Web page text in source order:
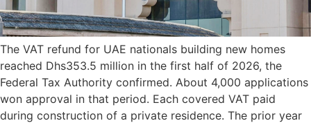
The VAT refund for UAE nationals building new homes
reached Dhs353.5 million in the first half of 2026, the
Federal Tax Authority confirmed. About 4,000 applications
won approval in that period. Each covered VAT paid
during construction of a private residence. The prior year